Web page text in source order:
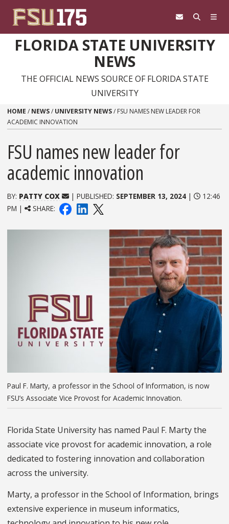
FLORIDA STATE UNIVERSITY
NEWS
THE OFFICIAL NEWS SOURCE OF FLORIDA STATE
UNIVERSITY
HOME / NEWS/ UNIVERSITY NEWS/ FSU NAMES NEW LEADER FOR
ACADEMIC INNOVATION
FSU names new leader for
academic innovation
BY: PATTY COX | PUBLISHED: SEPTEMBER 13, 2024|
12:46
PM |
SHARE:
Paul F. Marty, a professor in the School of Information, is now
FSU’s Associate Vice Provost for Academic Innovation.
Florida State University has named Paul F. Marty the
associate vice provost for academic innovation, a role
dedicated to fostering innovation and collaboration
across the university.
Marty, a professor in the School of Information, brings
extensive experience in museum informatics,